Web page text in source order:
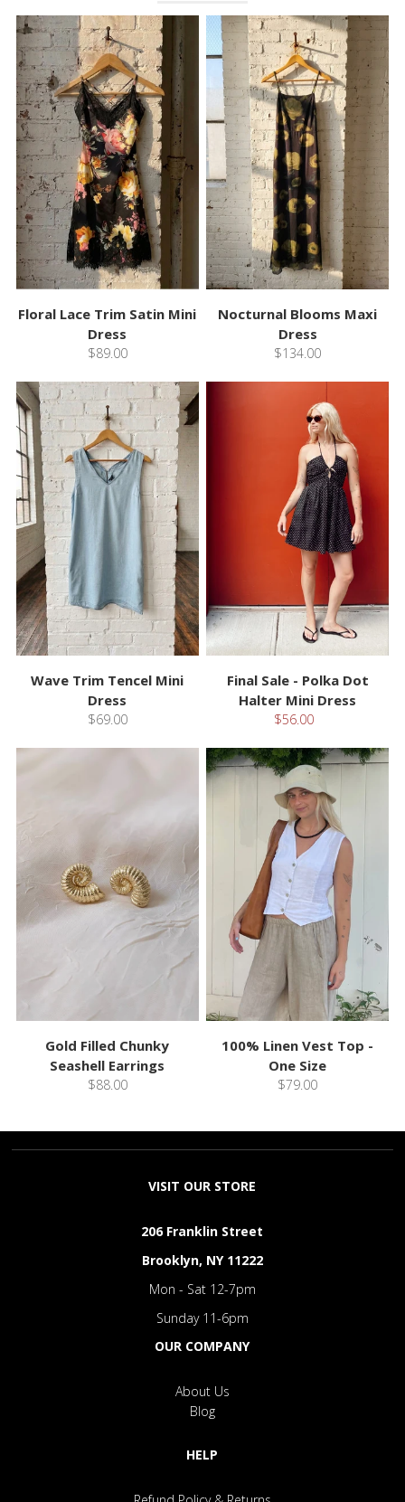
Floral Lace Trim Satin Mini
Dress
$89.00
Nocturnal Blooms Maxi
Dress
$134.00
Wave Trim Tencel Mini
Dress
$69.00
Final Sale - Polka Dot
Halter Mini Dress
$56.00
Gold Filled Chunky
Seashell Earrings
$88.00
100% Linen Vest Top -
One Size
$79.00
VISIT OUR STORE
206 Franklin Street
Brooklyn, NY 11222
Mon - Sat 12-7pm
Sunday 11-6pm
OUR COMPANY
About Us
Blog
HELP